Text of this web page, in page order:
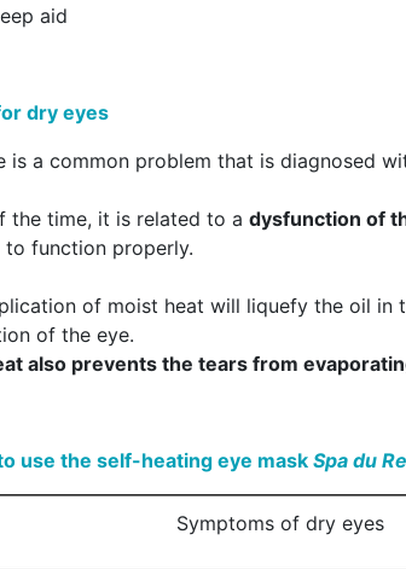
aid
dry eyes
is a common problem that is diagnosed
the time, it is related to a dysfunction of
to function properly.
of moist heat will liquefy the oil in
of the eye.
also prevents the tears from
use the self-heating eye mask Spa du
Symptoms of dry eyes